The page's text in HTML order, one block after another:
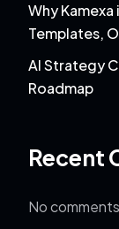
Why
Templates,
AI Strategy
Roadmap
Recent
No